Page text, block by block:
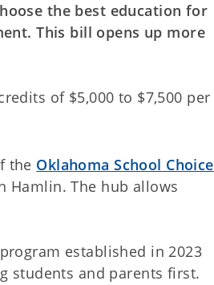
the best education for
This bill opens up more
of $5,000 to $7,500 per
the Oklahoma School Choice
Hamlin. The hub allows
program established in 2023
students and parents first.